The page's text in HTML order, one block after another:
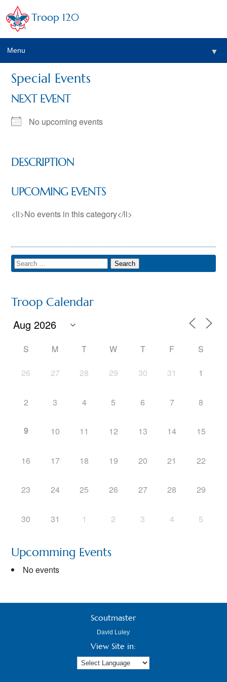
Troop 120
Menu ▼
Special Events
NEXT EVENT
No upcoming events
DESCRIPTION
UPCOMING EVENTS
<li>No events in this category</li>
Troop Calendar
S M T W T F S
26 27 28 29 30 31 1
2 3 4 5 6 7 8
9 10 11 12 13 14 15
16 17 18 19 20 21 22
23 24 25 26 27 28 29
30 31 1 2 3 4 5
Upcomming Events
No events
Scoutmaster
David Luley
View Site in: